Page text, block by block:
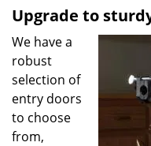
Upgrade to
We have a
robust
selection of
entry doors
to choose
from,